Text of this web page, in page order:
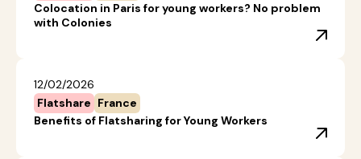
Colocation in Paris for young workers? No problem
with Colonies
12/02/2026
Flatshare France
Benefits of Flatsharing for Young Workers